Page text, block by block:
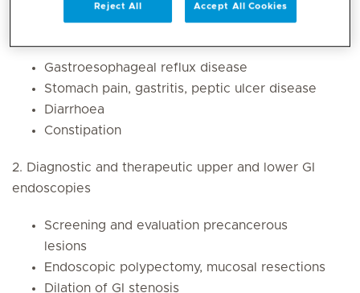
1. Management of acute and chronic gastrointestinal
Gastroesophageal reflux disease
Stomach pain, gastritis, peptic ulcer disease
Diarrhoea
Constipation
2. Diagnostic and therapeutic upper and lower GI
endoscopies
Screening and evaluation precancerous
lesions
Endoscopic polypectomy, mucosal resections
Dilation of GI stenosis
Reject All Accept All Cookies